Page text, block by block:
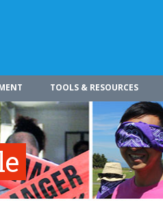
TOOLS & RESOURCES